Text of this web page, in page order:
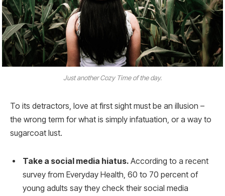
Just another Cozy Time of the day.
To its detractors, love at first sight must be an illusion –
the wrong term for what is simply infatuation, or a way to
sugarcoat lust.
Take a social media hiatus. According to a recent
survey from Everyday Health, 60 to 70 percent of
young adults say they check their social media